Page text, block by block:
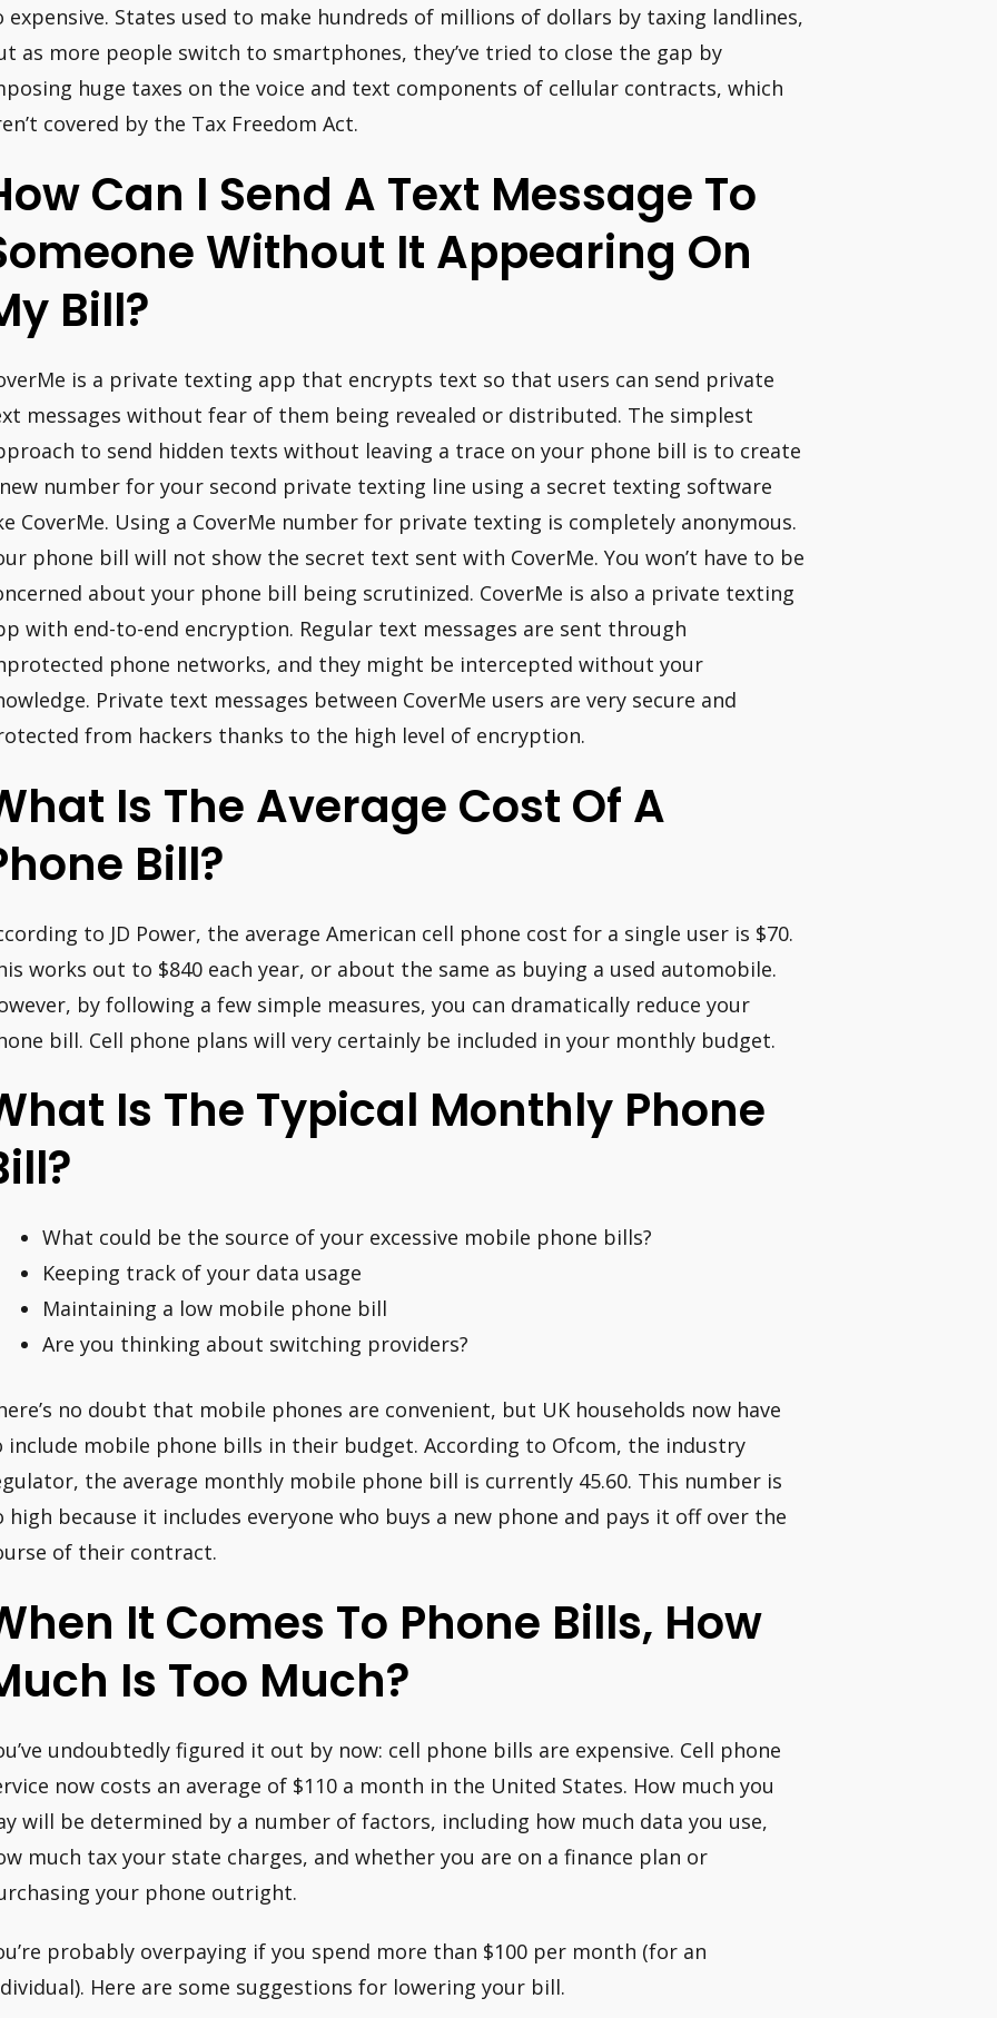
expensive. States used to make hundreds of millions of dollars by taxing landlines,
as more people switch to smartphones, they’ve tried to close the gap by
huge taxes on the voice and text components of cellular contracts, which
covered by the Tax Freedom Act.
Can I Send A Text Message To
Without It Appearing On
Bill?
is a private texting app that encrypts text so that users can send private
messages without fear of them being revealed or distributed. The simplest
to send hidden texts without leaving a trace on your phone bill is to create
number for your second private texting line using a secret texting software
CoverMe. Using a CoverMe number for private texting is completely anonymous.
phone bill will not show the secret text sent with CoverMe. You won’t have to be
about your phone bill being scrutinized. CoverMe is also a private texting
with end-to-end encryption. Regular text messages are sent through
phone networks, and they might be intercepted without your
Private text messages between CoverMe users are very secure and
from hackers thanks to the high level of encryption.
Is The Average Cost Of A
Bill?
to JD Power, the average American cell phone cost for a single user is $70.
works out to $840 each year, or about the same as buying a used automobile.
by following a few simple measures, you can dramatically reduce your
bill. Cell phone plans will very certainly be included in your monthly budget.
Is The Typical Monthly Phone
What could be the source of your excessive mobile phone bills?
Keeping track of your data usage
Maintaining a low mobile phone bill
Are you thinking about switching providers?
no doubt that mobile phones are convenient, but UK households now have
include mobile phone bills in their budget. According to Ofcom, the industry
the average monthly mobile phone bill is currently 45.60. This number is
high because it includes everyone who buys a new phone and pays it off over the
of their contract.
It Comes To Phone Bills, How
Is Too Much?
undoubtedly figured it out by now: cell phone bills are expensive. Cell phone
now costs an average of $110 a month in the United States. How much you
will be determined by a number of factors, including how much data you use,
much tax your state charges, and whether you are on a finance plan or
your phone outright.
probably overpaying if you spend more than $100 per month (for an
Here are some suggestions for lowering your bill.